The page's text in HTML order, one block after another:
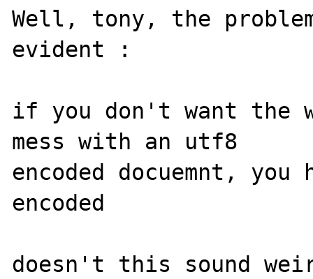
Well, tony, the
evident :
if you don't want the
mess with an utf8
encoded docuemnt,
encoded
doesn't this sound